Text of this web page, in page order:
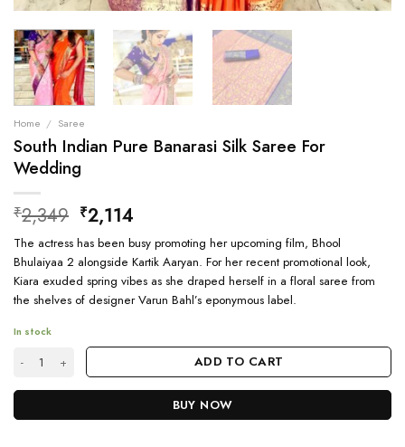
Home / Saree
South Indian Pure Banarasi Silk Saree For
Wedding
₹2,349 Original
price
was:
₹2,349.
₹2,114
is:
₹2,114.
The actress has been busy promoting her upcoming film, Bhool
Bhulaiyaa 2 alongside Kartik Aaryan. For her recent promotional look,
Kiara exuded spring vibes as she draped herself in a floral saree from
the shelves of designer Varun Bahl’s eponymous label.
In stock
South Indian Pure Banarasi Silk Saree For Wedding quantity
ADD TO CART
BUY NOW